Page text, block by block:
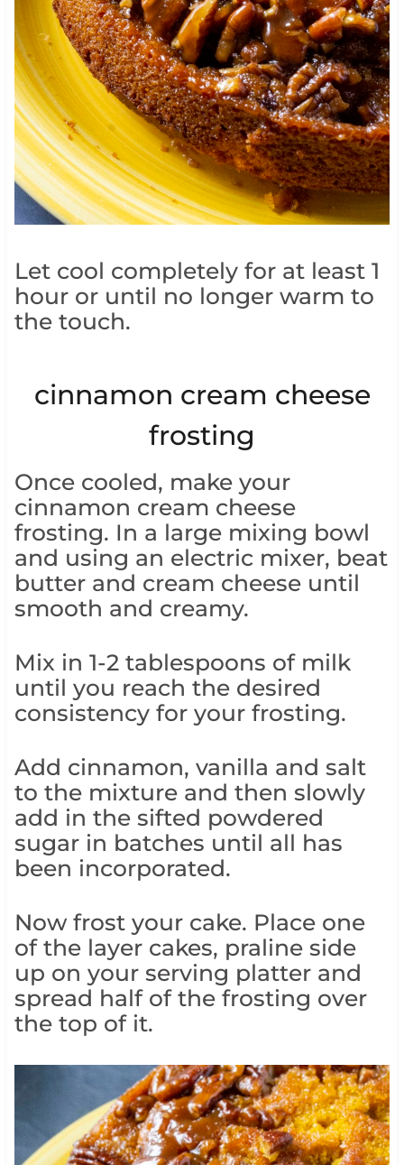
Let cool completely for at least 1
hour or until no longer warm to
the touch.
cinnamon cream cheese
frosting
Once cooled, make your
cinnamon cream cheese
frosting. In a large mixing bowl
and using an electric mixer, beat
butter and cream cheese until
smooth and creamy.
Mix in 1-2 tablespoons of milk
until you reach the desired
consistency for your frosting.
Add cinnamon, vanilla and salt
to the mixture and then slowly
add in the sifted powdered
sugar in batches until all has
been incorporated.
Now frost your cake. Place one
of the layer cakes, praline side
up on your serving platter and
spread half of the frosting over
the top of it.